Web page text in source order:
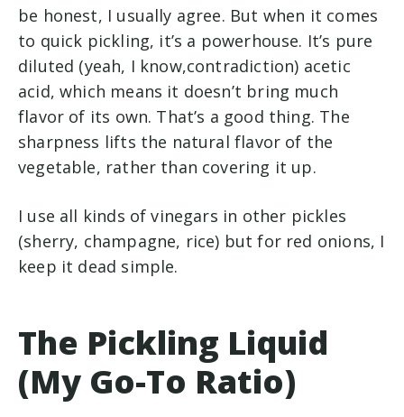
be honest, I usually agree. But when it comes
to quick pickling, it’s a powerhouse. It’s pure
diluted (yeah, I know,contradiction) acetic
acid, which means it doesn’t bring much
flavor of its own. That’s a good thing. The
sharpness lifts the natural flavor of the
vegetable, rather than covering it up.
I use all kinds of vinegars in other pickles
(sherry, champagne, rice) but for red onions, I
keep it dead simple.
The Pickling Liquid
(My Go-To Ratio)